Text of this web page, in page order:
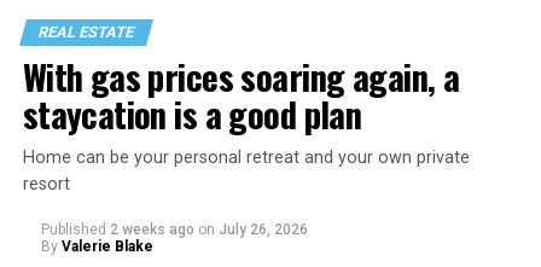
REAL ESTATE
With gas prices soaring again, a
staycation is a good plan
Home can be your personal retreat and your own private
resort
Published 2 weeks ago on July 26, 2026
By Valerie Blake